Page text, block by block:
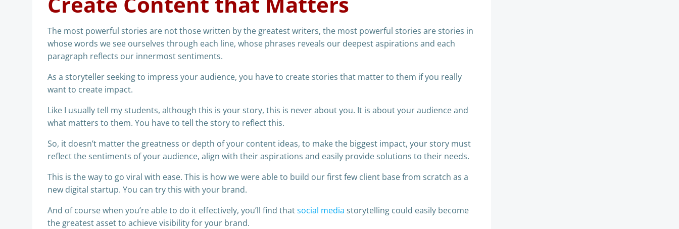
The most powerful stories are not those written by the greatest writers, the most powerful stories are stories in
whose words we see ourselves through each line, whose phrases reveals our deepest aspirations and each
paragraph reflects our innermost sentiments.
As a storyteller seeking to impress your audience, you have to create stories that matter to them if you really
want to create impact.
Like I usually tell my students, although this is your story, this is never about you. It is about your audience and
what matters to them. You have to tell the story to reflect this.
So, it doesn’t matter the greatness or depth of your content ideas, to make the biggest impact, your story must
reflect the sentiments of your audience, align with their aspirations and easily provide solutions to their needs.
This is the way to go viral with ease. This is how we were able to build our first few client base from scratch as a
new digital startup. You can try this with your brand.
And of course when you’re able to do it effectively, you’ll find thatsocial media storytelling could easily become
the greatest asset to achieve visibility for your brand.